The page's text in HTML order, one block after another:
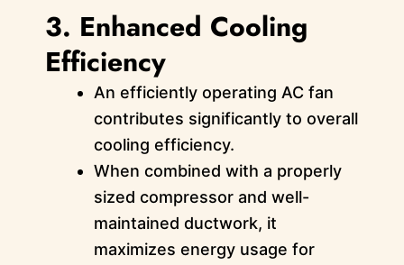
3. Enhanced Cooling
Efficiency
An efficiently operating AC fan
contributes significantly to overall
cooling efficiency.
When combined with a properly
sized compressor and well-
maintained ductwork, it
maximizes energy usage for